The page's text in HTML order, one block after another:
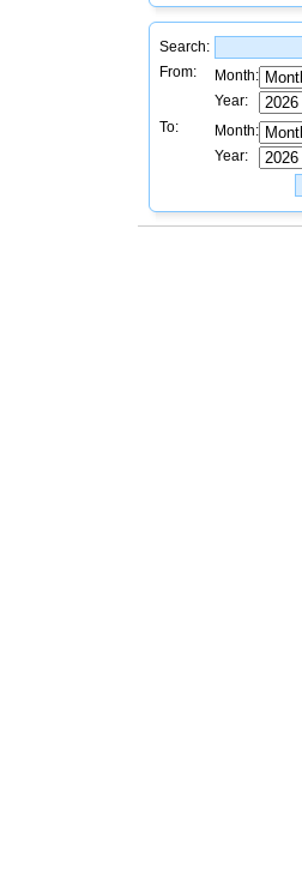
Search:
From:
Month:
Year:
To:
Month:
Year: